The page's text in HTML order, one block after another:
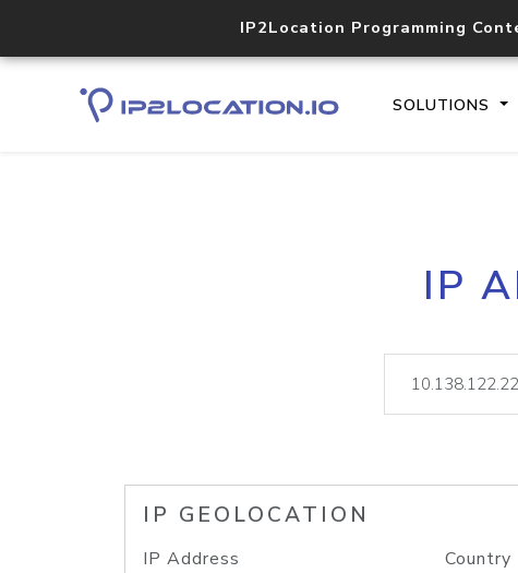
IP2Location Programming
SOLUTIONS
IP
IP GEOLOCATION
IP Address Country